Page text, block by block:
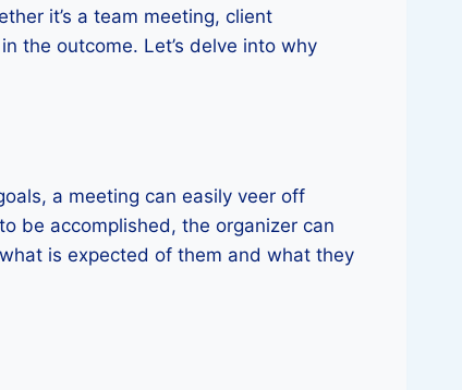
it’s a team meeting, client
the outcome. Let’s delve into why
a meeting can easily veer off
be accomplished, the organizer can
is expected of them and what they